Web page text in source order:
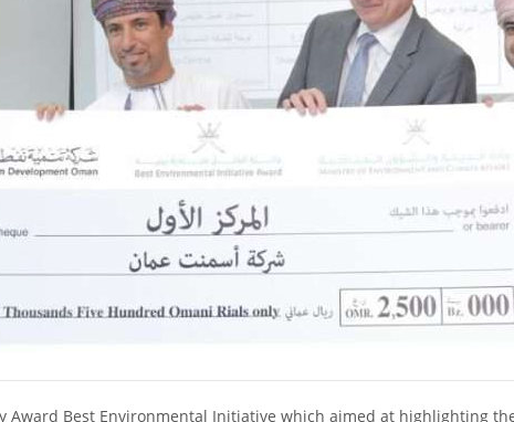
Award Best Environmental Initiative which aimed at highlighting